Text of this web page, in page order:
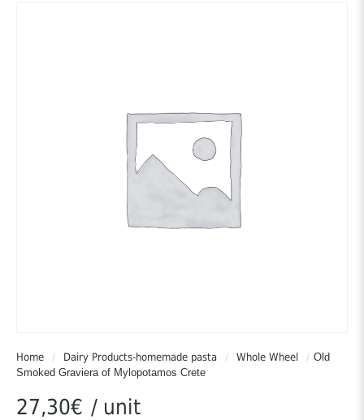
Home / Dairy Products-homemade pasta / Whole Wheel / Old
Smoked Graviera of Mylopotamos Crete
27,30€ / unit